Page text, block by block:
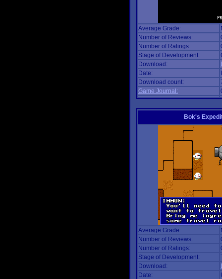
Average Grade:
Number of Reviews:
Number of Ratings:
Stage of Development:
Download:
Date:
Download count:
Game Journal:
Bok's
Average Grade:
Number of Reviews:
Number of Ratings:
Stage of Development:
Download:
Date: